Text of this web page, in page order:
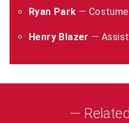
Ryan Park —
Henry Blazer —
—